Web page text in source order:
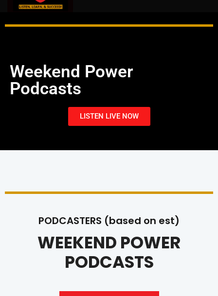
Weekend Power
Podcasts
LISTEN LIVE NOW
PODCASTERS (based on est)
WEEKEND POWER
PODCASTS